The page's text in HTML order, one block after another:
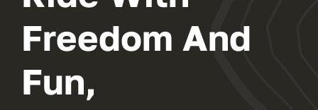
Freedom And
Fun,